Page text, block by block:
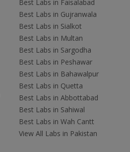
Best Labs in Faisalabad
Best Labs in Gujranwala
Best Labs in Sialkot
Best Labs in Multan
Best Labs in Sargodha
Best Labs in Peshawar
Best Labs in Bahawalpur
Best Labs in Quetta
Best Labs in Abbottabad
Best Labs in Sahiwal
Best Labs in Wah Cantt
View All Labs in Pakistan